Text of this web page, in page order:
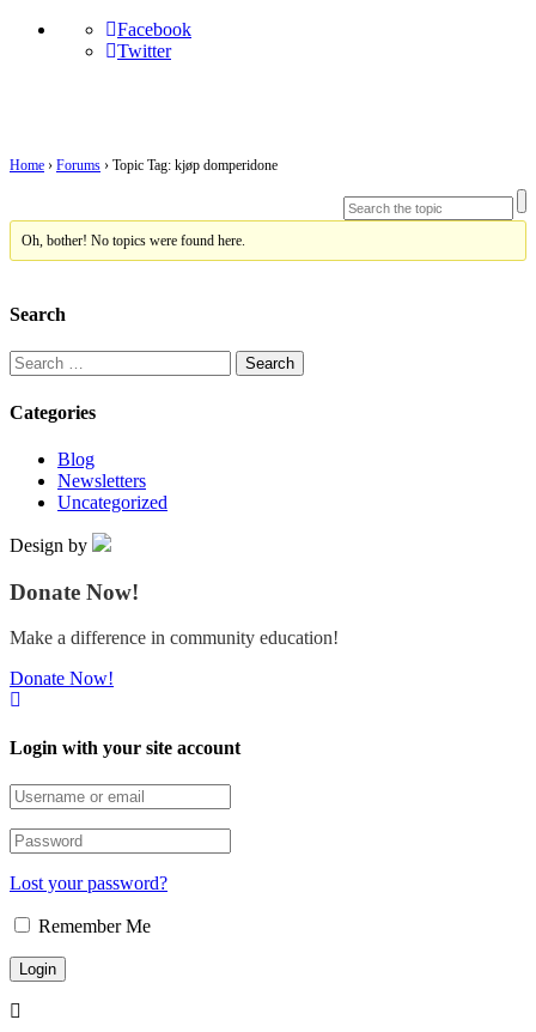
Facebook
Twitter
Home › Forums › Topic Tag: kjøp domperidone
Oh, bother! No topics were found here.
Search
Search
for:
Categories
Blog
Newsletters
Uncategorized
Design by
Donate Now!
Make a difference in community education!
Donate Now!
Login with your site account
Lost your password?
Remember Me